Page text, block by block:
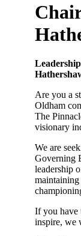
Are you a
Oldham
The
visionary
We are
Governing
leadership
If you have
inspire, we